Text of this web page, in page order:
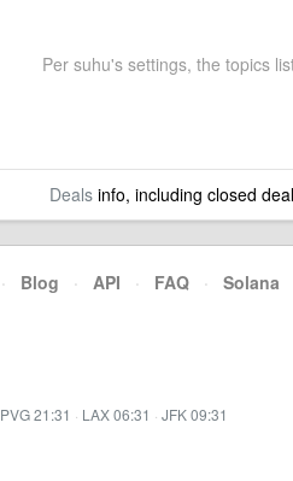
Per suhu's settings, the topics
Dealsinfo, including closed
· Blog · API · FAQ · Solana
PVG 21:31 · LAX 06:31 · JFK 09:31